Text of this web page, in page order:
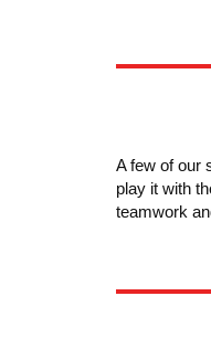
A few of our
play it with
teamwork